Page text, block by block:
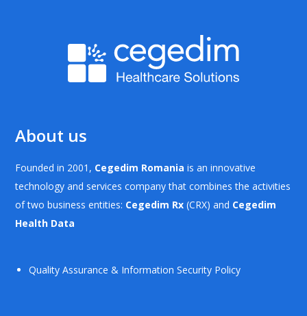
About us
Founded in 2001, Cegedim Romania is an innovative
technology and services company that combines the activities
of two business entities: Cegedim Rx (CRX) and Cegedim
Health Data
Quality Assurance & Information Security Policy